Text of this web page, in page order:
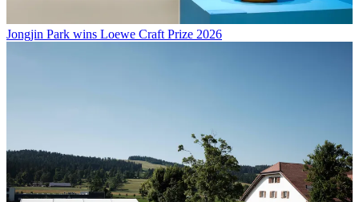
Jongjin Park wins Loewe Craft Prize 2026